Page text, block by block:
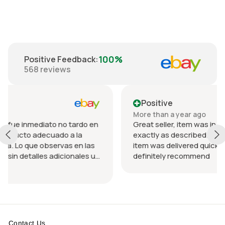
Positive Feedback:100%
568 reviews
tardo en
la
en las
u
Positive
More than a year ago
Great seller, item was in perfect condition
exactly as described. Communication was
item was delivered quickly, packed nicely.
definitely recommend
Contact Us